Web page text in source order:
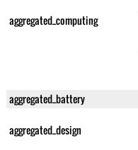
aggregated_computing
aggregated_battery
aggregated_design